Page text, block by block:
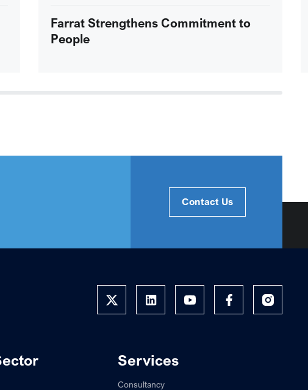
Farrat Strengthens Commitment to
People
Contact Us
Services
Consultancy